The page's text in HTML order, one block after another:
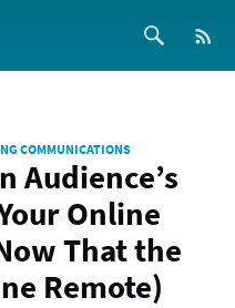
COMMUNICATIONS
Audience’s
Online
That the
Remote)